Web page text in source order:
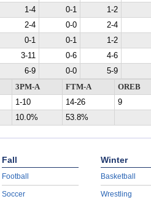
1-4 0-1
1-2
2-4 0-0
2-4
0-1 0-1
1-2
3-11 0-6
4-6
6-9 0-0
5-9
3PM-A FTM-A
OREB
1-10 14-26
9
10.0% 53.8%
Fall
Football
Soccer
Winter
Basketball
Wrestling